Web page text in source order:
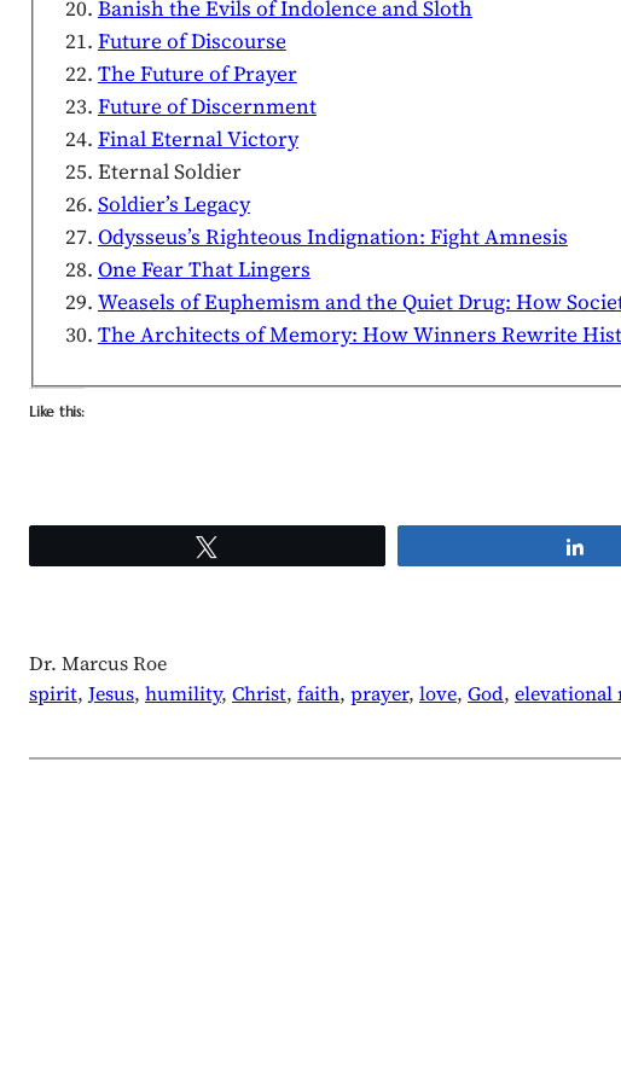
Banish the Evils of Indolence and Sloth
Future of Discourse
The Future of Prayer
Future of Discernment
Final Eternal Victory
Eternal Soldier
Soldier’s Legacy
Odysseus’s Righteous Indignation: Fight Amnesis
One Fear That Lingers
Weasels of Euphemism and the Quiet Drug: How
The Architects of Memory: How Winners Rewrite
Like this:
Dr. Marcus Roe
spirit, Jesus, humility, Christ, faith, prayer, love, God, elevational